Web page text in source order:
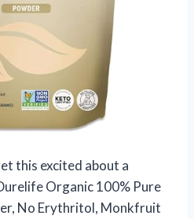
this excited about a
Organic 100% Pure
No Erythritol, Monkfruit